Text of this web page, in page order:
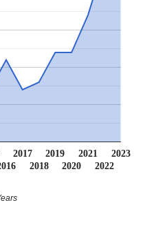
2017
2018
2019
2020
2021
2022
2023